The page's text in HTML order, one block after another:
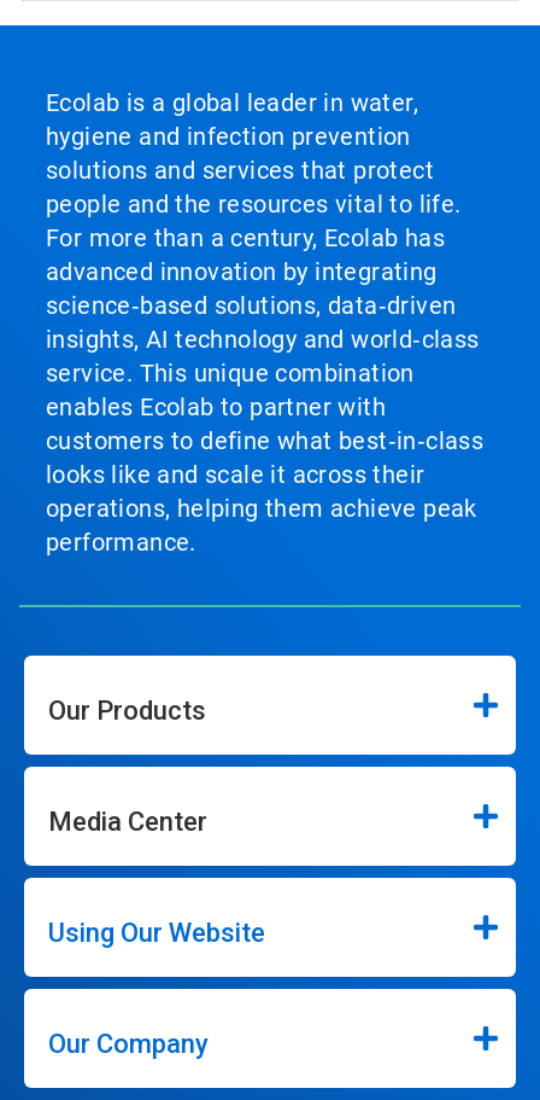
Ecolab is a global leader in water,
hygiene and infection prevention
solutions and services that protect
people and the resources vital to life.
For more than a century, Ecolab has
advanced innovation by integrating
science‑based solutions, data‑driven
insights, AI technology and world‑class
service. This unique combination
enables Ecolab to partner with
customers to define what best‑in‑class
looks like and scale it across their
operations, helping them achieve peak
performance.
Our Products
Media Center
Using Our Website
Our Company